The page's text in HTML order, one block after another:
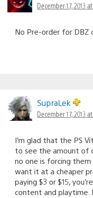
December 17, 2013
No Pre-order for DBZ
SupraLek
December 17, 2013
I’m glad that the PS
to see the amount of
no one is forcing
want it at a cheaper
paying $3 or $15,
content and playtime.